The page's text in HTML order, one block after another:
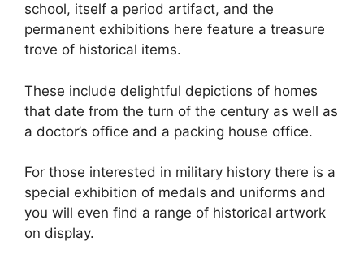
school, itself a period artifact, and the
permanent exhibitions here feature a treasure
trove of historical items.
These include delightful depictions of homes
that date from the turn of the century as well as
a doctor’s office and a packing house office.
For those interested in military history there is a
special exhibition of medals and uniforms and
you will even find a range of historical artwork
on display.